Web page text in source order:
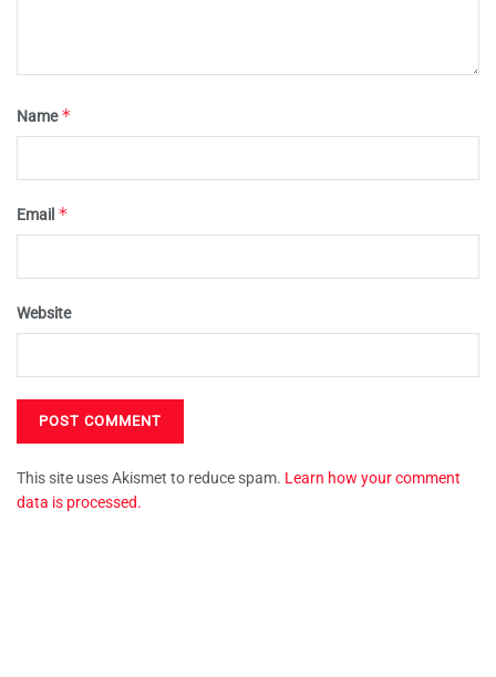
Name*
Email *
Website
This site uses Akismet to reduce spam. Learn how your comment
data is processed.